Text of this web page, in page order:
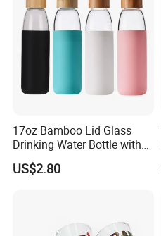
17oz Bamboo Lid Glass
Drinking Water Bottle with
Silicone Sleeve
US$2.80